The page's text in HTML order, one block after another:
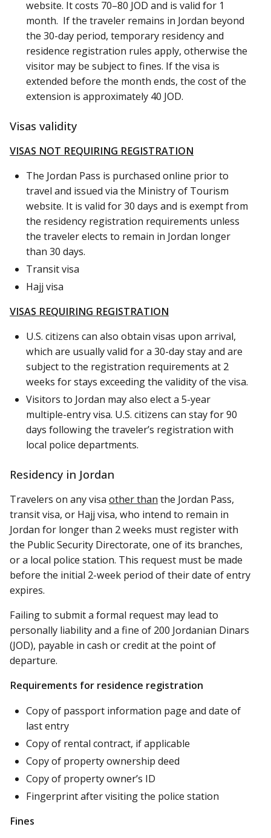
website. It costs 70–80 JOD and is valid for 1
month. If the traveler remains in Jordan beyond
the 30-day period, temporary residency and
residence registration rules apply, otherwise the
visitor may be subject to fines. If the visa is
extended before the month ends, the cost of the
extension is approximately 40 JOD.
Visas validity
VISAS NOT REQUIRING REGISTRATION
The Jordan Pass is purchased online prior to
travel and issued via the Ministry of Tourism
website. It is valid for 30 days and is exempt from
the residency registration requirements unless
the traveler elects to remain in Jordan longer
than 30 days.
Transit visa
Hajj visa
VISAS REQUIRING REGISTRATION
U.S. citizens can also obtain visas upon arrival,
which are usually valid for a 30-day stay and are
subject to the registration requirements at 2
weeks for stays exceeding the validity of the visa.
Visitors to Jordan may also elect a 5-year
multiple-entry visa. U.S. citizens can stay for 90
days following the traveler’s registration with
local police departments.
Residency in Jordan
Travelers on any visa other than the Jordan Pass,
transit visa, or Hajj visa, who intend to remain in
Jordan for longer than 2 weeks must register with
the Public Security Directorate, one of its branches,
or a local police station. This request must be made
before the initial 2-week period of their date of entry
expires.
Failing to submit a formal request may lead to
personally liability and a fine of 200 Jordanian Dinars
(JOD), payable in cash or credit at the point of
departure.
Requirements for residence registration
Copy of passport information page and date of
last entry
Copy of rental contract, if applicable
Copy of property ownership deed
Copy of property owner’s ID
Fingerprint after visiting the police station
Fines